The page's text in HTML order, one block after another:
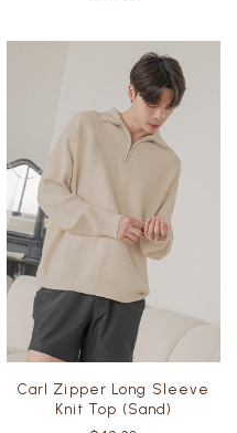
Carl Zipper Long Sleeve
Knit Top (Sand)